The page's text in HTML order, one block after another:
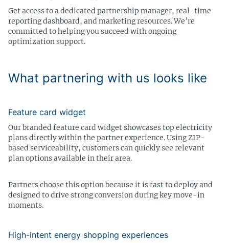
Get access to a dedicated partnership manager, real-time
reporting dashboard, and marketing resources. We’re
committed to helping you succeed with ongoing
optimization support.
What partnering with us looks like
Feature card widget
Our branded feature card widget showcases top electricity
plans directly within the partner experience. Using ZIP-
based serviceability, customers can quickly see relevant
plan options available in their area.
Partners choose this option because it is fast to deploy and
designed to drive strong conversion during key move-in
moments.
High-intent energy shopping experiences